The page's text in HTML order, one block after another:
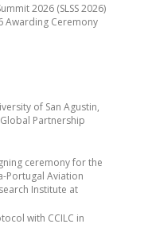
of San Agustin,
Partnership
ceremony for the
Portugal Aviation
Institute at
with CCILC in
2026 (SLSS 2026)
Awarding Ceremony